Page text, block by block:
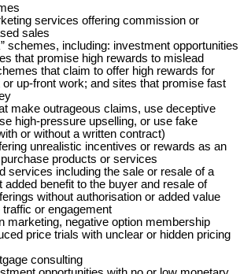
services offering commission or
sales
schemes, including: investment opportunities
that promise high rewards to mislead
that claim to offer high rewards for
up-front work; and sites that promise fast
make outrageous claims, use deceptive
high-pressure upselling, or use fake
or without a written contract)
unrealistic incentives or rewards as an
products or services
services including the sale or resale of a
added benefit to the buyer and resale of
without authorisation or added value
traffic or engagement
marketing, negative option membership
price trials with unclear or hidden pricing
consulting